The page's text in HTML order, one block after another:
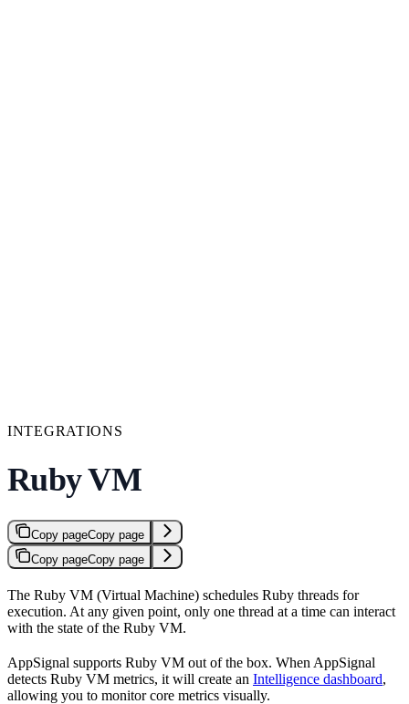
INTEGRATIONS
Ruby VM
Copy pageCopy page
Copy pageCopy page
The Ruby VM (Virtual Machine) schedules Ruby threads for
execution. At any given point, only one thread at a time can interact
with the state of the Ruby VM.
AppSignal supports Ruby VM out of the box. When AppSignal
detects Ruby VM metrics, it will create an Intelligence dashboard,
allowing you to monitor core metrics visually.